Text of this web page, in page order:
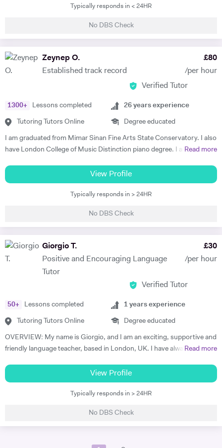
time, he was part of the musical theatre society and took part in choirs
Since graduating in 2018, Stephen has performed on cruise ships
travelling the world, toured with the sold-out 'International Magic
Tenors' around Germany and taken part in several audiobooks
recordings. Stephen is currently recording and producing his own
Music. Stephen has a great knowledge of singing techniques/vocal
anatomy/performance etiquette/musical repertoire/music
Typically responds in < 24HR
No DBS Check
Zeynep O.
Established track record
£80
/per hour
Verified Tutor
1300+ Lessons completed
Tutoring Tutors Online
26 years experience
Degree educated
I am graduated from Mimar Sinan Fine Arts State Conservatory. I also
have London College of Music Distinction piano degree. I am a well-
communication with my students and their parents. All of my
students have succeeded in the LCM -ABRSM, Trinity exam
programme since my teaching career. I am also specialist teaching to
have been performing on stage as a professional artist over the 32
years as well. I am an established musician. Semi finalist of The Voice
Turkey. My active performances also supporting and inspiring my
students and our musical journey becoming more interested in.
Read more
View Profile
Typically responds in > 24HR
No DBS Check
Giorgio T.
Positive and Encouraging Language
Tutor
£30
/per hour
Verified Tutor
50+ Lessons completed
Tutoring Tutors Online
1 years experience
Degree educated
OVERVIEW: My name is Giorgio, and I am an exciting, supportive and
friendly language teacher, based in London, UK. I have always felt
knowledge as one of the most important ways to create invaluable
connections as human being. Helping out someone in their
development in a certain area is an immense reward for me. My
Read more
View Profile
Typically responds in > 24HR
No DBS Check